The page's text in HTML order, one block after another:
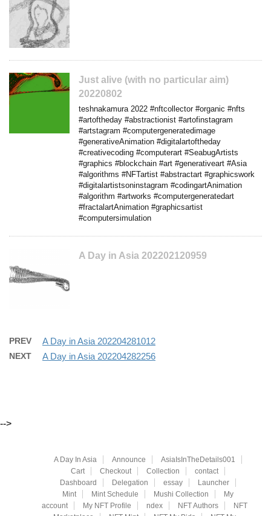
Just alive (with no particular aim)
20220802
teshnakamura 2022 #nftcollector #organic #nfts
#artoftheday #abstractionist #artofinstagram
#artstagram #computergeneratedimage
#generativeAnimation #digitalartoftheday
#creativecoding #computerart #SeabugArtists
#graphics #blockchain #art #generativeart #Asia
#algorithms #NFTartist #abstractart #graphicswork
#digitalartistsoninstagram #codingartAnimation
#algorithm #artworks #computergeneratedart
#fractalartAnimation #graphicsartist
#computersimulation
A Day in Asia 202202120959
PREV A Day in Asia 202204281012
NEXT A Day in Asia 202204282256
-->
A Day In Asia Announce
AsiaIsInTheDetails001
Cart
Checkout Collection
contact
Dashboard
Delegation essay
Launcher
Mint
Mint Schedule Mushi Collection
My
account
My NFT Profile ndex NFT Authors
NFT